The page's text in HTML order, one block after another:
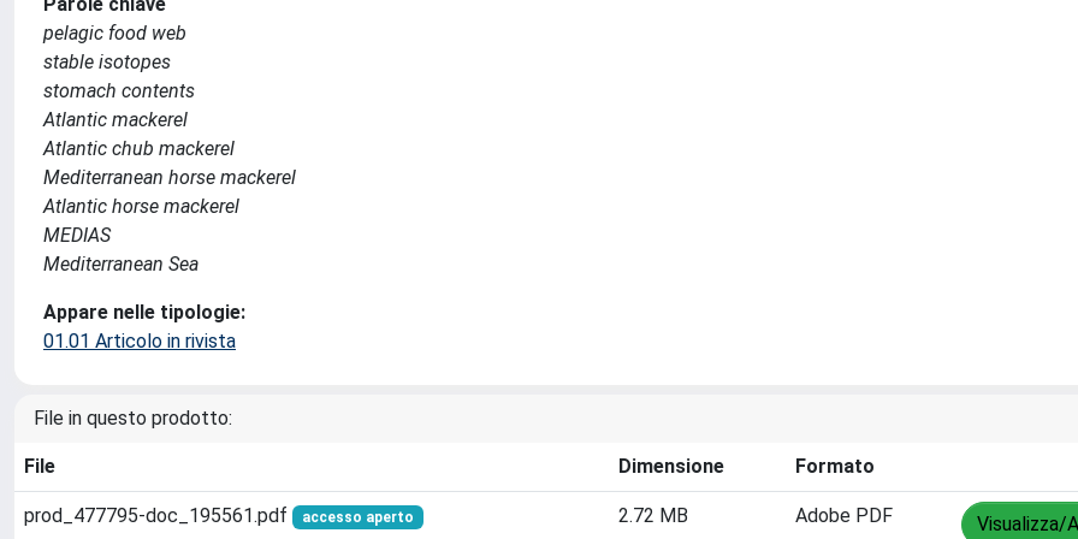
pelagic food web
stable isotopes
stomach contents
Atlantic mackerel
Atlantic chub mackerel
Mediterranean horse mackerel
Atlantic horse mackerel
MEDIAS
Mediterranean Sea
Appare nelle tipologie:
01.01 Articolo in rivista
File in questo prodotto:
File Dimensione Formato
prod_477795-doc_195561.pdf accesso aperto 2.72 MB Adobe PDF Visualizza/